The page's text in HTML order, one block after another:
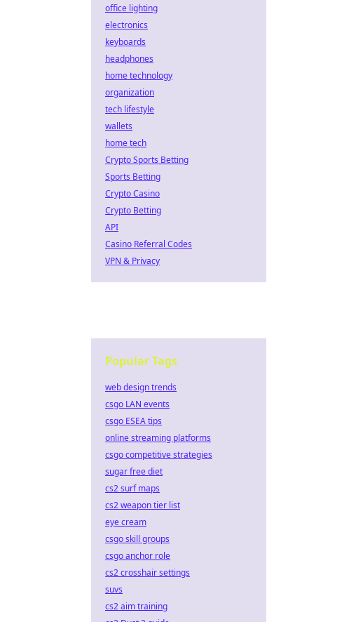
office lighting
electronics
keyboards
headphones
home technology
organization
tech lifestyle
wallets
home tech
Crypto Sports Betting
Sports Betting
Crypto Casino
Crypto Betting
API
Casino Referral Codes
VPN & Privacy
Popular Tags
web design trends
csgo LAN events
csgo ESEA tips
online streaming platforms
csgo competitive strategies
sugar free diet
cs2 surf maps
cs2 weapon tier list
eye cream
csgo skill groups
csgo anchor role
cs2 crosshair settings
suvs
cs2 aim training